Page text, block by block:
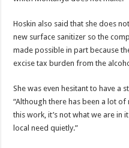
Hoskin also said that she does
new surface sanitizer so the
made possible in part because
excise tax burden from the
She was even hesitant to have a
“Although there has been a lot
this work, it’s not what we are in
local need quietly.”